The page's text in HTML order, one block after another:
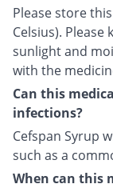
Please store
Celsius).
sunlight and
with the
Can this
infections?
Cefspan Syrup
such as a
When can this